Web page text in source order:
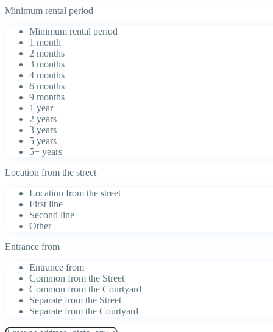
Minimum rental period
Minimum rental period
1 month
2 months
3 months
4 months
6 months
9 months
1 year
2 years
3 years
5 years
5+ years
Location from the street
Location from the street
First line
Second line
Other
Entrance from
Entrance from
Common from the Street
Common from the Courtyard
Separate from the Street
Separate from the Courtyard